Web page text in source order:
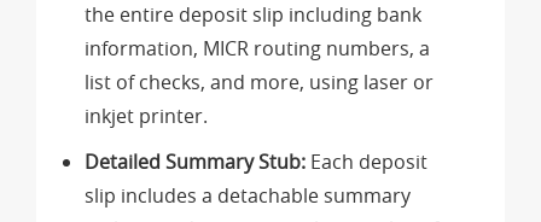
the entire deposit slip including bank
information, MICR routing numbers, a
list of checks, and more, using laser or
inkjet printer.
Detailed Summary Stub: Each deposit
slip includes a detachable summary